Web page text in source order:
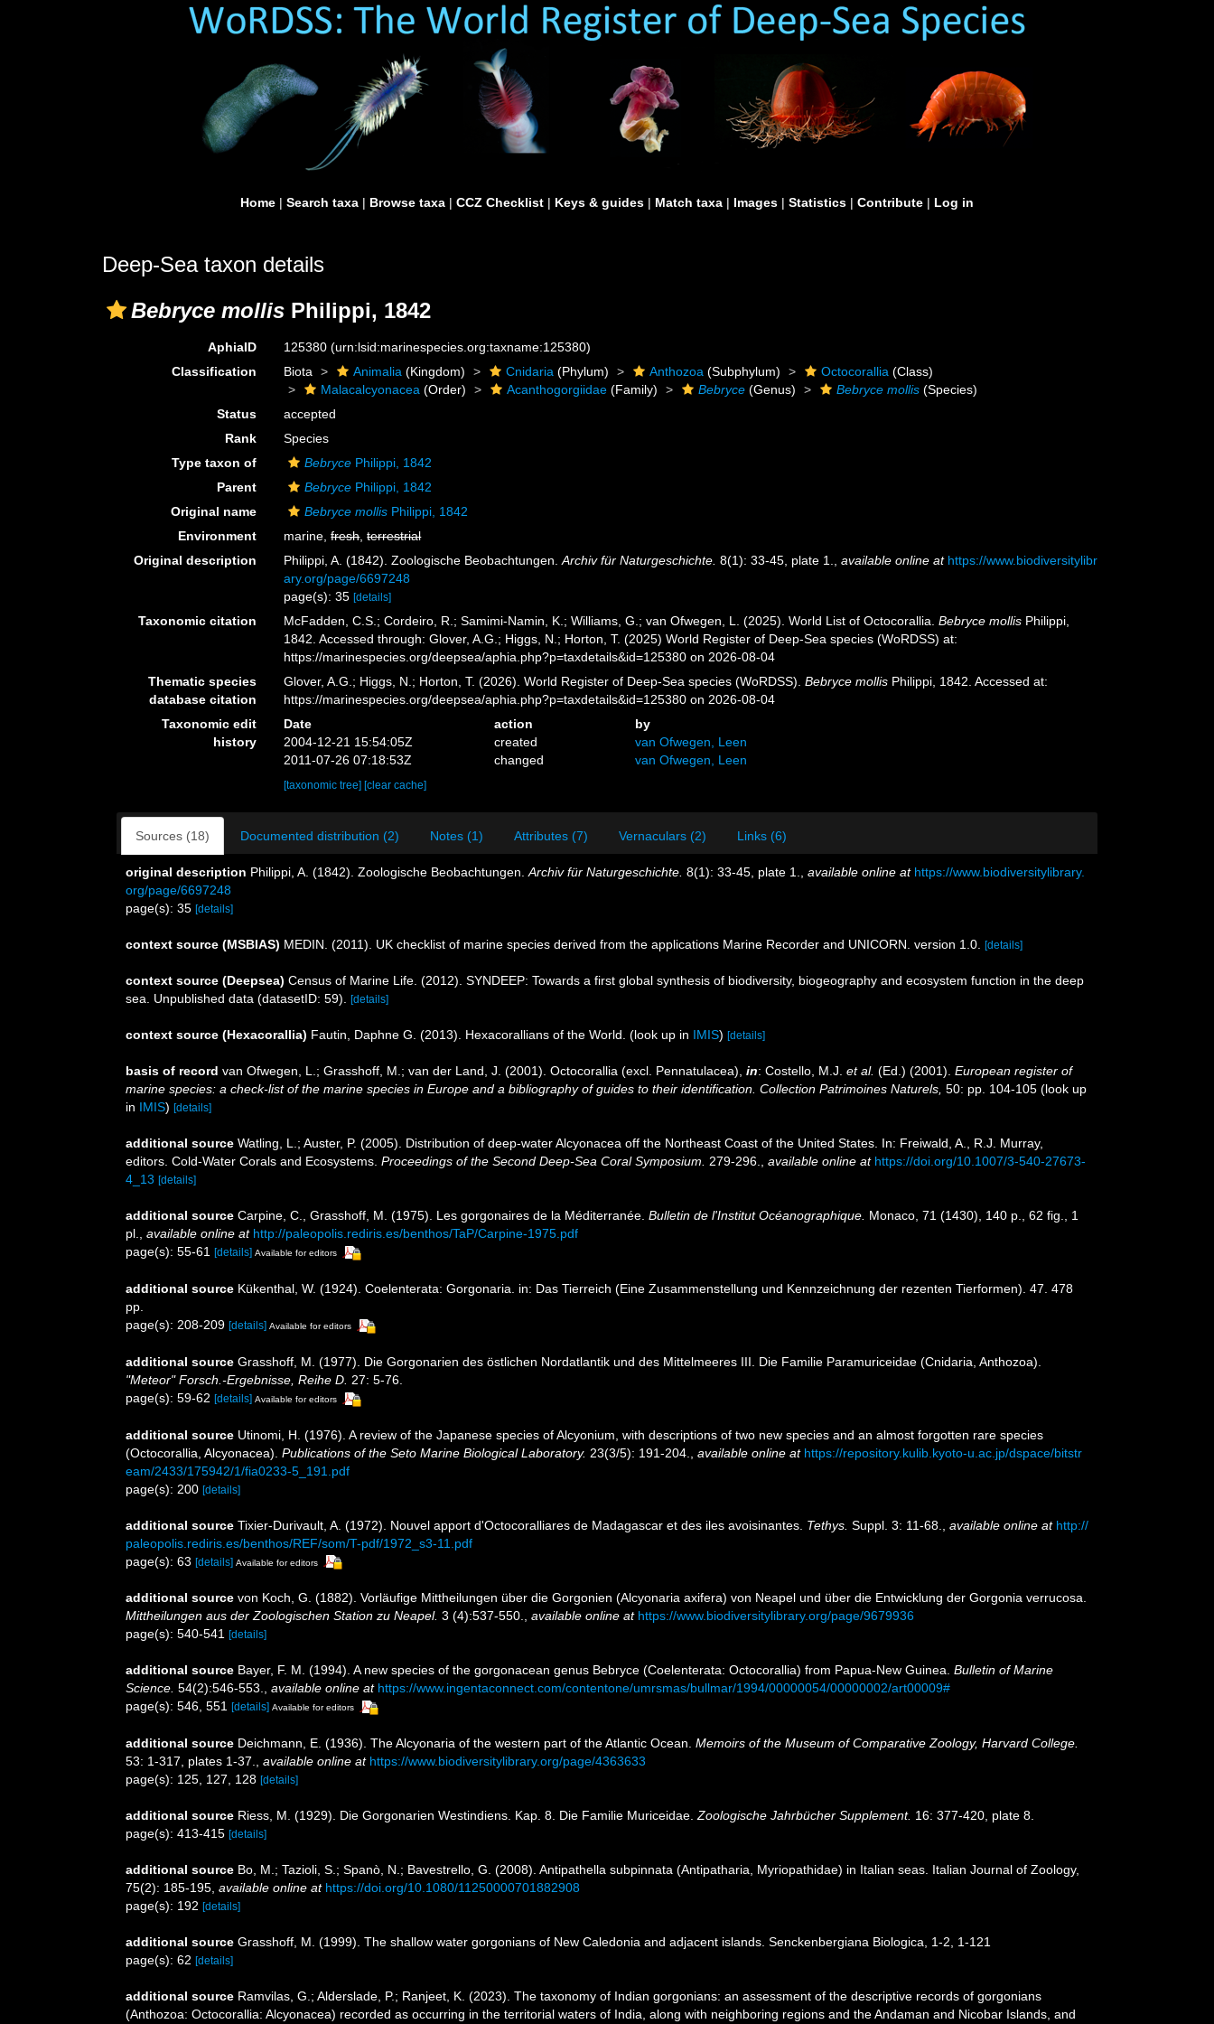
Home | Search taxa | Browse taxa | CCZ Checklist | Keys & guides | Match taxa | Images | Statistics | Contribute | Log in
Deep-Sea taxon details
Bebryce mollis Philippi, 1842
AphiaID 125380(urn:lsid:marinespecies.org:taxname:125380)
Classification
Biota Animalia (Kingdom) Cnidaria (Phylum) Anthozoa (Subphylum) Octocorallia (Class)
Malacalcyonacea (Order) Acanthogorgiidae (Family) Bebryce (Genus) Bebryce mollis (Species)
Status
accepted
Rank
Species
Type taxon of
Bebryce Philippi, 1842
Parent
Bebryce Philippi, 1842
Original name
Bebryce mollis Philippi, 1842
Environment
marine,fresh,terrestrial
Original description
Philippi, A. (1842). Zoologische Beobachtungen.Archiv für Naturgeschichte. 8(1): 33-45, plate 1. ,available online at https://www.biodiversitylibr
ary.org/page/6697248
page(s): 35[details]
Taxonomic citation McFadden, C.S.; Cordeiro, R.; Samimi-Namin, K.; Williams, G.; van Ofwegen, L. (2025). World List of Octocorallia.Bebryce mollis Philippi,
1842. Accessed through: Glover, A.G.; Higgs, N.; Horton, T. (2025) World Register of Deep-Sea species (WoRDSS) at:
https://marinespecies.org/deepsea/aphia.php?p=taxdetails&id=125380 on 2026-08-04
Thematic species
database citation
Glover, A.G.; Higgs, N.; Horton, T. (2026). World Register of Deep-Sea species (WoRDSS).Bebryce mollis Philippi, 1842. Accessed at:
https://marinespecies.org/deepsea/aphia.php?p=taxdetails&id=125380 on 2026-08-04
Taxonomic edit
history
Date action
by
2004-12-21 15:54:05Z
created
van Ofwegen, Leen
2011-07-26 07:18:53Z
changed van Ofwegen, Leen
[taxonomic tree] [clear cache]
Sources (18) Documented distribution (2) Notes (1) Attributes (7) Vernaculars (2) Links (6)
original description Philippi, A. (1842). Zoologische Beobachtungen. Archiv für Naturgeschichte. 8(1): 33-45, plate 1. available online at https://www.biodiversitylibrary.
org/page/6697248
page(s): 35 [details]
context source (MSBIAS) MEDIN. (2011). UK checklist of marine species derived from the applications Marine Recorder and UNICORN. version 1.0. [details]
context source (Deepsea) Census of Marine Life. (2012). SYNDEEP: Towards a first global synthesis of biodiversity, biogeography and ecosystem function in the deep
sea. Unpublished data (datasetID: 59).
[details]
context source (Hexacorallia) Fautin, Daphne G. (2013). Hexacorallians of the World. (look up in IMIS) [details]
basis of record van Ofwegen, L.; Grasshoff, M.; van der Land, J. (2001). Octocorallia (excl. Pennatulacea), in: Costello, M.J. et al. (Ed.) (2001). European register of
marine species: a check-list of the marine species in Europe and a bibliography of guides to their identification. Collection Patrimoines Naturels, 50: pp. 104-105 (look up
in IMIS) [details]
additional source Watling, L.; Auster, P. (2005). Distribution of deep-water Alcyonacea off the Northeast Coast of the United States. In: Freiwald, A., R.J. Murray,
editors. Cold-Water Corals and Ecosystems. Proceedings of the Second Deep-Sea Coral Symposium. 279-296. available online at https://doi.org/10.1007/3-540-27673-
4_13 [details]
additional source Carpine, C., Grasshoff, M. (1975). Les gorgonaires de la Méditerranée. Bulletin de l'Institut Océanographique. Monaco, 71 (1430), 140 p., 62 fig., 1
pl.
available online at http://paleopolis.rediris.es/benthos/TaP/Carpine-1975.pdf
page(s): 55-61
[details] Available for editors
additional source Kükenthal, W. (1924). Coelenterata: Gorgonaria. in: Das Tierreich (Eine Zusammenstellung und Kennzeichnung der rezenten Tierformen). 47. 478
pp.
page(s): 208-209 [details] Available for editors
additional source Grasshoff, M. (1977). Die Gorgonarien des östlichen Nordatlantik und des Mittelmeeres III. Die Familie Paramuriceidae (Cnidaria, Anthozoa).
"Meteor" Forsch.-Ergebnisse, Reihe D. 27: 5-76.
page(s): 59-62 [details] Available for editors
additional source Utinomi, H. (1976). A review of the Japanese species of Alcyonium, with descriptions of two new species and an almost forgotten rare species
(Octocorallia, Alcyonacea). Publications of the Seto Marine Biological Laboratory. 23(3/5): 191-204. available online at https://repository.kulib.kyoto-u.ac.jp/dspace/bitstr
eam/2433/175942/1/fia0233-5_191.pdf
page(s): 200 [details]
additional source Tixier-Durivault, A. (1972). Nouvel apport d'Octocoralliares de Madagascar et des iles avoisinantes. Tethys. Suppl. 3: 11-68. available online at http://
paleopolis.rediris.es/benthos/REF/som/T-pdf/1972_s3-11.pdf
page(s): 63 [details] Available for editors
additional source von Koch, G. (1882). Vorläufige Mittheilungen über die Gorgonien (Alcyonaria axifera) von Neapel und über die Entwicklung der Gorgonia verrucosa.
Mittheilungen aus der Zoologischen Station zu Neapel. 3 (4):537-550., available online at https://www.biodiversitylibrary.org/page/9679936
page(s): 540-541 [details]
additional source Bayer, F. M. (1994). A new species of the gorgonacean genus Bebryce (Coelenterata: Octocorallia) from Papua-New Guinea. Bulletin of Marine
Science. 54(2):546-553., available online at https://www.ingentaconnect.com/contentone/umrsmas/bullmar/1994/00000054/00000002/art00009#
page(s): 546, 551 [details] Available for editors
additional source Deichmann, E. (1936). The Alcyonaria of the western part of the Atlantic Ocean. Memoirs of the Museum of Comparative Zoology, Harvard College.
53: 1-317, plates 1-37., available online at https://www.biodiversitylibrary.org/page/4363633
page(s): 125, 127, 128 [details]
additional source Riess, M. (1929). Die Gorgonarien Westindiens. Kap. 8. Die Familie Muriceidae.Zoologische Jahrbücher Supplement. 16: 377-420, plate 8.
page(s): 413-415 [details]
additional source Bo, M.; Tazioli, S.; Spanò, N.; Bavestrello, G. (2008). Antipathella subpinnata (Antipatharia, Myriopathidae) in Italian seas. Italian Journal of Zoology,
75(2): 185-195, available online at https://doi.org/10.1080/11250000701882908
page(s): 192 [details]
additional source Grasshoff, M. (1999). The shallow water gorgonians of New Caledonia and adjacent islands. Senckenbergiana Biologica, 1-2, 1-121
page(s): 62 [details]
additional source Ramvilas, G.; Alderslade, P.; Ranjeet, K. (2023). The taxonomy of Indian gorgonians: an assessment of the descriptive records of gorgonians
(Anthozoa: Octocorallia: Alcyonacea) recorded as occurring in the territorial waters of India, along with neighboring regions and the Andaman and Nicobar Islands, and